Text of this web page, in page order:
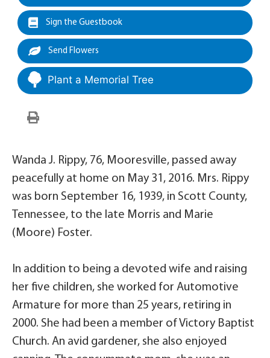
Sign the Guestbook
Send Flowers
Plant a Memorial Tree
Wanda J. Rippy, 76, Mooresville, passed away
peacefully at home on May 31, 2016. Mrs. Rippy
was born September 16, 1939, in Scott County,
Tennessee, to the late Morris and Marie
(Moore) Foster.
In addition to being a devoted wife and raising
her five children, she worked for Automotive
Armature for more than 25 years, retiring in
2000. She had been a member of Victory Baptist
Church. An avid gardener, she also enjoyed